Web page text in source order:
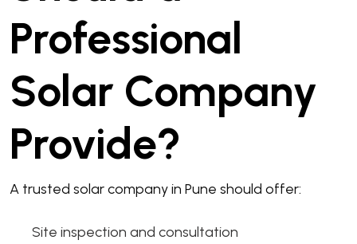
Professional
Solar Company
Provide?
A trusted solar company in Pune should offer:
Site inspection and consultation